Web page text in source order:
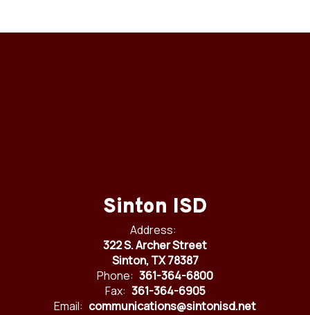
Sinton ISD
Address:
322 S. Archer Street
Sinton, TX 78387
Phone: 361-364-6800
Fax: 361-364-6905
Email: communications@sintonisd.net